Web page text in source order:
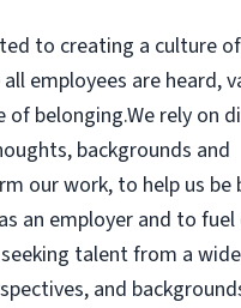
to creating a culture of
employees are heard,
of belonging.We rely on
backgrounds and
our work, to help us be
an employer and to
seeking talent from a
and